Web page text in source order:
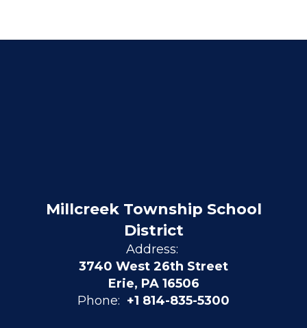
Millcreek Township School
District
Address:
3740 West 26th Street
Erie, PA 16506
Phone: +1 814-835-5300